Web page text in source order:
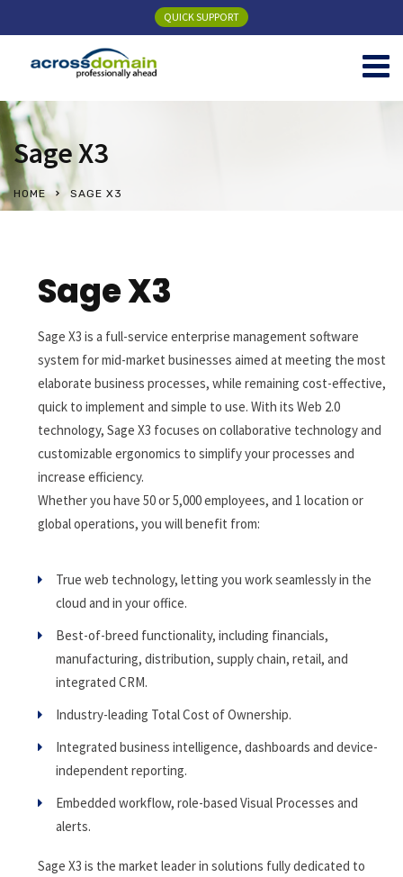
QUICK SUPPORT
Sage X3
HOME SAGE X3
Sage X3
Sage X3 is a full-service enterprise management software
system for mid-market businesses aimed at meeting the most
elaborate business processes, while remaining cost-effective,
quick to implement and simple to use. With its Web 2.0
technology, Sage X3 focuses on collaborative technology and
customizable ergonomics to simplify your processes and
increase efficiency.
Whether you have 50 or 5,000 employees, and 1 location or
global operations, you will benefit from:
True web technology, letting you work seamlessly in the
cloud and in your office.
Best-of-breed functionality, including financials,
manufacturing, distribution, supply chain, retail, and
integrated CRM.
Industry-leading Total Cost of Ownership.
Integrated business intelligence, dashboards and device-
independent reporting.
Embedded workflow, role-based Visual Processes and
alerts.
Sage X3 is the market leader in solutions fully dedicated to